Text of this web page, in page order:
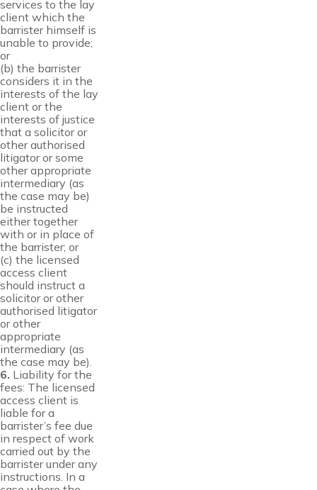
services to the lay
client which the
barrister himself is
unable to provide;
or
(b) the barrister
considers it in the
interests of the lay
client or the
interests of justice
that a solicitor or
other authorised
litigator or some
other appropriate
intermediary (as
the case may be)
be instructed
either together
with or in place of
the barrister; or
(c) the licensed
access client
should instruct a
solicitor or other
authorised litigator
or other
appropriate
intermediary (as
the case may be).
6. Liability for the
fees: The licensed
access client is
liable for a
barrister’s fee due
in respect of work
carried out by the
barrister under any
instructions. In a